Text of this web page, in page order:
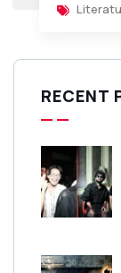
RECENT